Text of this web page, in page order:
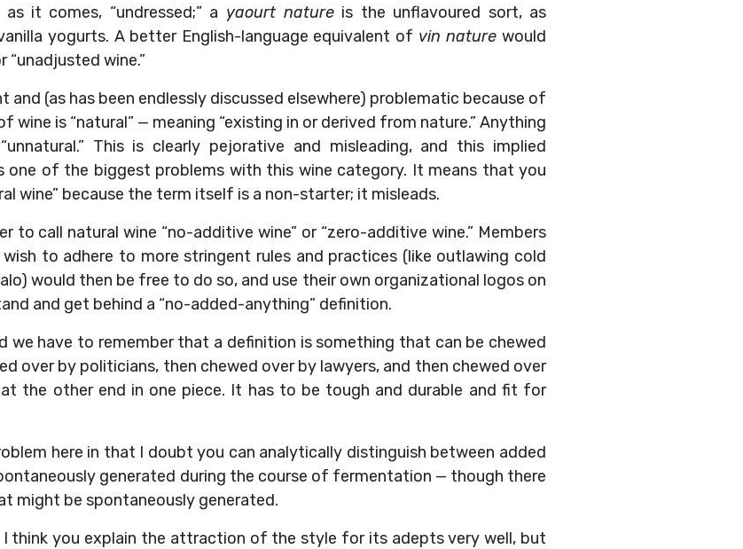
it comes, “undressed;” a yaourt nature is the unflavoured sort, as
yogurts. A better English-language equivalent of vin nature would
“unadjusted wine.”
and (as has been endlessly discussed elsewhere) problematic because of
is “natural” — meaning “existing in or derived from nature.” Anything
This is clearly pejorative and misleading, and this implied
one of the biggest problems with this wine category. It means that you
wine” because the term itself is a non-starter; it misleads.
to call natural wine “no-additive wine” or “zero-additive wine.” Members
to adhere to more stringent rules and practices (like outlawing cold
would then be free to do so, and use their own organizational logos on
and get behind a “no-added-anything” definition.
we have to remember that a definition is something that can be chewed
over by politicians, then chewed over by lawyers, and then chewed over
the other end in one piece. It has to be tough and durable and fit for
here in that I doubt you can analytically distinguish between added
generated during the course of fermentation — though there
might be spontaneously generated.
I think you explain the attraction of the style for its adepts very well, but